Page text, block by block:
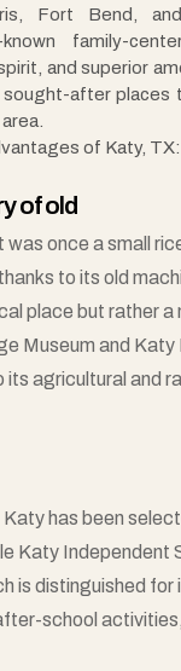
Fort Bend,
family-
and superior
after places
of Katy, TX:
of old
was once a small
to its old
place but rather a
Museum and Katy
its agricultural and
has been
Katy Independent
is distinguished for
school